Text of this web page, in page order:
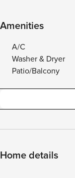
Amenities
A/C
Washer & Dryer
Patio/Balcony
Home details